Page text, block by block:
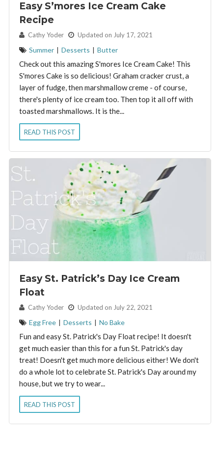
Easy S’mores Ice Cream Cake
Recipe
By: Cathy Yoder Updated on July 17, 2021
Summer | Desserts | Butter
Check out this amazing S'mores Ice Cream Cake! This
S'mores Cake is so delicious! Graham cracker crust, a
layer of fudge, then marshmallow creme - of course,
there's plenty of ice cream too. Then top it all off with
toasted marshmallows. It is the...
READ THIS POST
Easy St. Patrick’s Day Ice Cream
Float
By: Cathy Yoder Updated on July 22, 2021
Egg Free | Desserts | No Bake
Fun and easy St. Patrick's Day Float recipe! It doesn't
get much easier than this for a fun St. Patrick's day
treat! Doesn't get much more delicious either! We don't
do a whole lot to celebrate St. Patrick's Day around my
house, but we try to wear...
READ THIS POST